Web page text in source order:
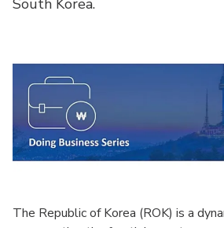
South Korea.
The Republic of Korea (ROK) is a